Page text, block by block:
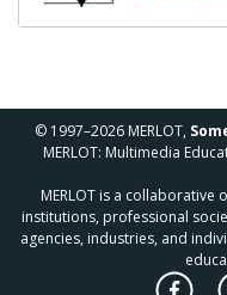
© 1997–2026 MERLOT,
MERLOT: Multimedia
MERLOT is a
institutions, professional
agencies, industries, and